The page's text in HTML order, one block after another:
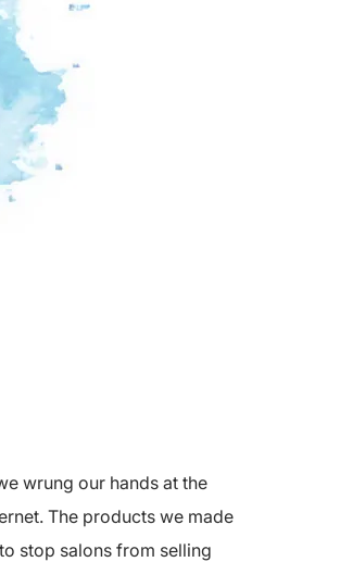
wrung our hands at the
The products we made
stop salons from selling